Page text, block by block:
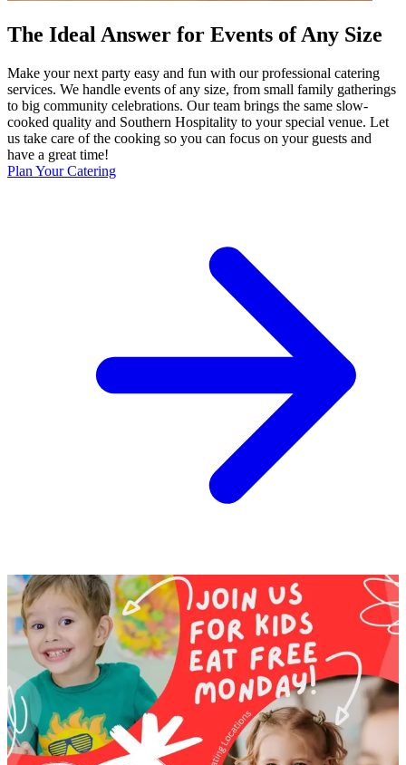
The Ideal Answer for Events of Any Size
Make your next party easy and fun with our professional catering
services. We handle events of any size, from small family gatherings
to big community celebrations. Our team brings the same slow-
cooked quality and Southern Hospitality to your special venue. Let
us take care of the cooking so you can focus on your guests and
have a great time!
Plan Your Catering